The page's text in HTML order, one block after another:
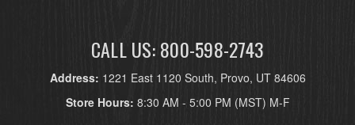
CALL US: 800-598-2743
Address: 1221 East 1120 South, Provo, UT 84606
Store Hours: 8:30 AM - 5:00 PM (MST) M-F